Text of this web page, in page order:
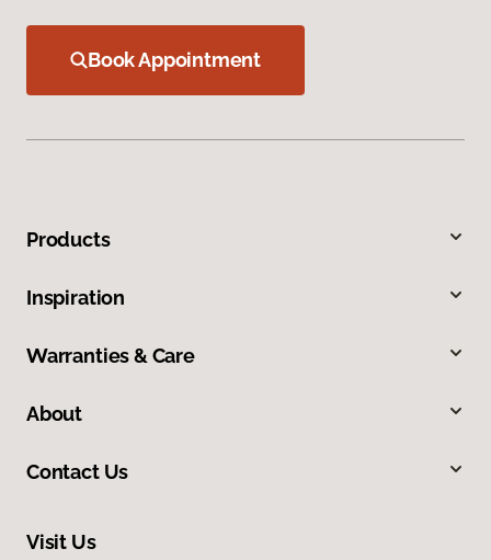
Book Appointment
Products
Inspiration
Warranties & Care
About
Contact Us
Visit Us